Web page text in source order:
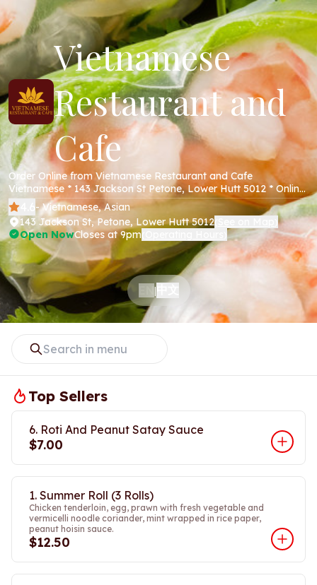
Vietnamese
Restaurant and
Cafe
Order Online from Vietnamese Restaurant and Cafe
Vietnamese * 143 Jackson St Petone, Lower Hutt 5012 * Online
Menu * Takeaway * Secure Online Payments *
- Vietnamese, Asian
143 Jackson St, Petone, Lower Hutt 5012
Open NowCloses at 9pm
|中文
Top Sellers
6. Roti And Peanut Satay Sauce
$7.00
1. Summer Roll (3 Rolls)
Chicken tenderloin, egg, prawn with fresh vegetable and
vermicelli noodle coriander, mint wrapped in rice paper,
peanut hoisin sauce.
$12.50